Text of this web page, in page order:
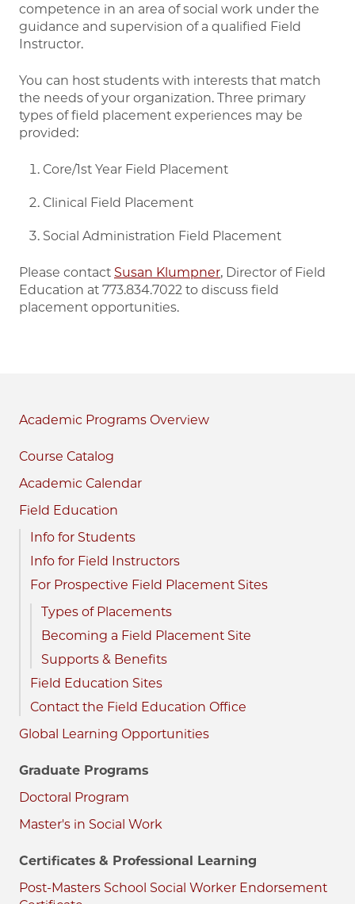
Academic Programs
Course Catalog
Academic Calendar
Field Education
Info for Students
Info for Field Instructors
For Prospective Field Placement Sites
Types of Placements
Becoming a Field Placement Site
Supports & Benefits
Field Education Sites
Contact the Field Education Office
Global Learning Opportunities
Graduate Programs
Doctoral Program
Master's in Social Work
Certificates & Professional Learning
Post-Masters School Social Worker Endorsement
competence in an area of social work under the
guidance and supervision of a qualified Field
Instructor.
You can host students with interests that match
the needs of your organization. Three primary
types of field placement experiences may be
provided:
Core/1st Year Field Placement
Clinical Field Placement
Social Administration Field Placement
Please contact Susan Klumpner, Director of Field
Education at 773.834.7022 to discuss field
placement opportunities.